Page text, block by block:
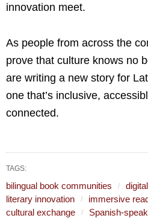
innovation meet.
As people from across the
prove that culture knows no
are writing a new story for
one that’s inclusive,
connected.
TAGS:
bilingual book communities
literary innovation
immersive
cultural exchange
Spanish-